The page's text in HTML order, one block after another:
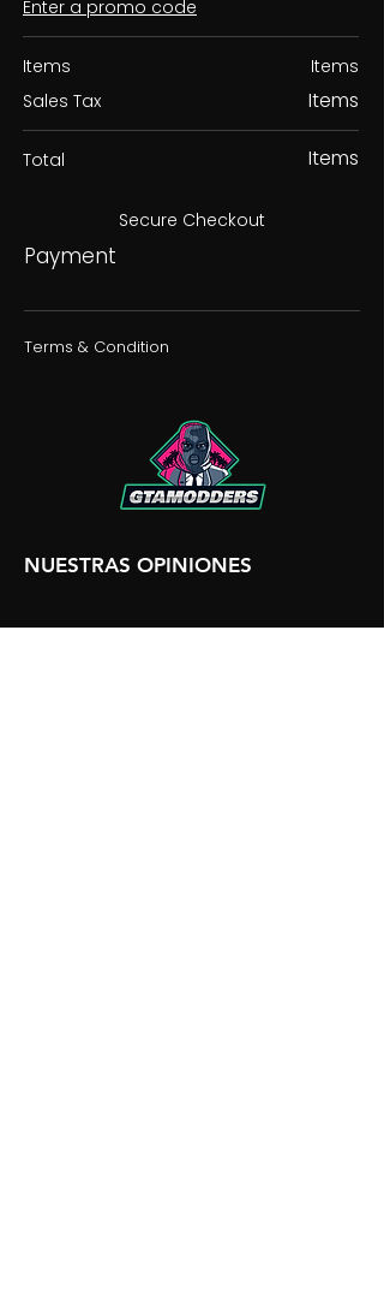
Enter a promo code
Items
Sales Tax
Items
Items
Total Items
Secure Checkout
Payment
Terms & Condition
NUESTRAS OPINIONES